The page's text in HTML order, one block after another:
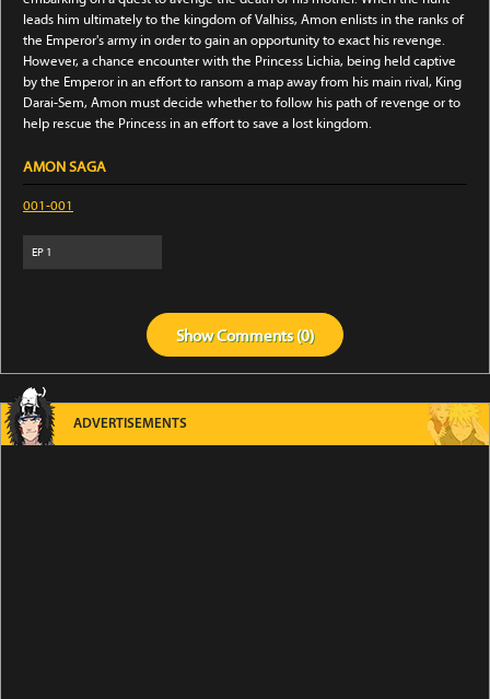
leads him ultimately to the kingdom of Valhiss, Amon enlists in the ranks of
the Emperor's army in order to gain an opportunity to exact his revenge.
However, a chance encounter with the Princess Lichia, being held captive
by the Emperor in an effort to ransom a map away from his main rival, King
Darai-Sem, Amon must decide whether to follow his path of revenge or to
help rescue the Princess in an effort to save a lost kingdom.
AMON SAGA
001-001
EP 1
ShowComments (0)
ADVERTISEMENTS